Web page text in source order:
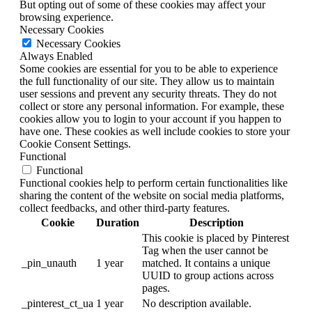
But opting out of some of these cookies may affect your
browsing experience.
Necessary Cookies
Necessary Cookies
Always Enabled
Some cookies are essential for you to be able to experience
the full functionality of our site. They allow us to maintain
user sessions and prevent any security threats. They do not
collect or store any personal information. For example, these
cookies allow you to login to your account if you happen to
have one. These cookies as well include cookies to store your
Cookie Consent Settings.
Functional
Functional
Functional cookies help to perform certain functionalities like
sharing the content of the website on social media platforms,
collect feedbacks, and other third-party features.
Cookie
Duration Description
_pin_unauth 1 year
This cookie is placed by Pinterest
Tag when the user cannot be
matched. It contains a unique
UUID to group actions across
pages.
_pinterest_ct_ua 1 year
No description available.